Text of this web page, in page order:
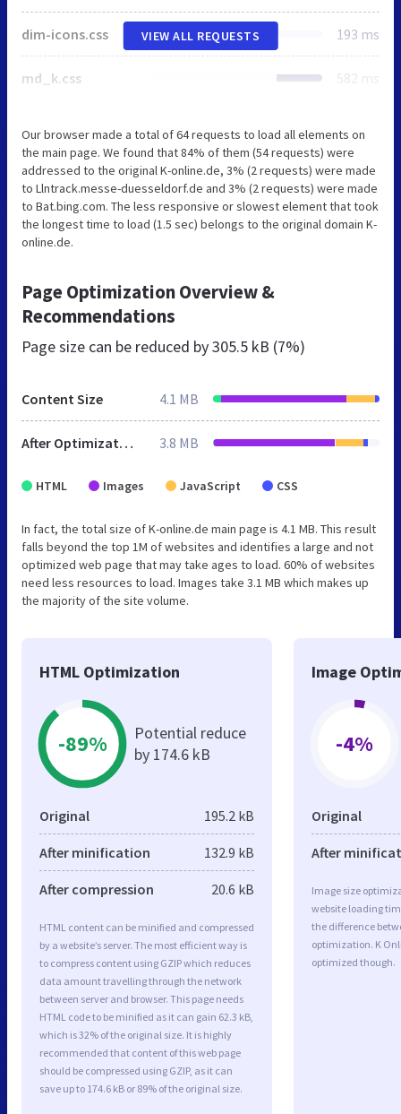
dim-icons.css 193 ms
md_k.css 582 ms
VIEW ALL REQUESTS
Our browser made a total of 64 requests to load all elements on
the main page. We found that 84% of them (54 requests) were
addressed to the original K-online.de, 3% (2 requests) were made
to Llntrack.messe-duesseldorf.de and 3% (2 requests) were made
to Bat.bing.com. The less responsive or slowest element that took
the longest time to load (1.5 sec) belongs to the original domain K-
online.de.
Page Optimization Overview &
Recommendations
Page size can be reduced by305.5 kB (7%)
Content Size 4.1 MB
After Optimization 3.8 MB
HTML Images JavaScript CSS
In fact, the total size of K-online.de main page is 4.1 MB. This result
falls beyond the top 1M of websites and identifies a large and not
optimized web page that may take ages to load. 60% of websites
need less resources to load. Images take 3.1 MB which makes up
the majority of the site volume.
HTML Optimization
-89%
Potential reduce
by 174.6 kB
Original 195.2 kB
After minification 132.9 kB
After compression 20.6 kB
HTML content can be minified and compressed
by a website’s server. The most efficient way is
to compress content using GZIP which reduces
data amount travelling through the network
between server and browser. This page needs
HTML code to be minified as it can gain 62.3 kB,
which is 32% of the original size. It is highly
recommended that content of this web page
should be compressed using GZIP, as it can
save up to 174.6 kB or 89% of the original size.
Image
-4%
Original
After
Image size
website loading
the difference
optimization. K
optimized though.